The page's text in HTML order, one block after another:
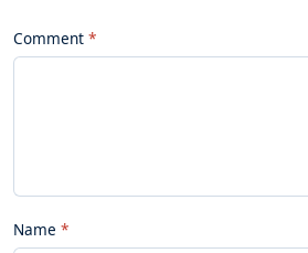
Comment
Name